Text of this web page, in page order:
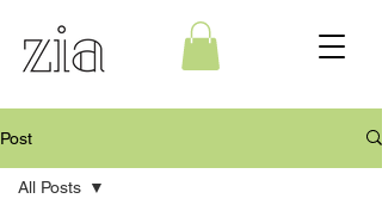
Post
All Posts